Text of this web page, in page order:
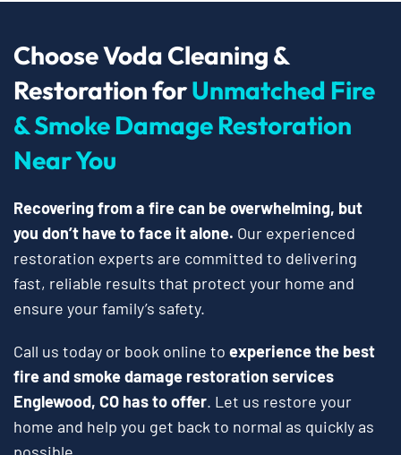
Choose Voda Cleaning &
Restoration forUnmatched Fire
& Smoke Damage Restoration
Near You
Recovering from a fire can be overwhelming, but
you don’t have to face it alone. Our experienced
restoration experts are committed to delivering
fast, reliable results that protect your home and
ensure your family’s safety.
Call us today or book online to experience the best
fire and smoke damage restoration services
Englewood, CO has to offer. Let us restore your
home and help you get back to normal as quickly as
possible.